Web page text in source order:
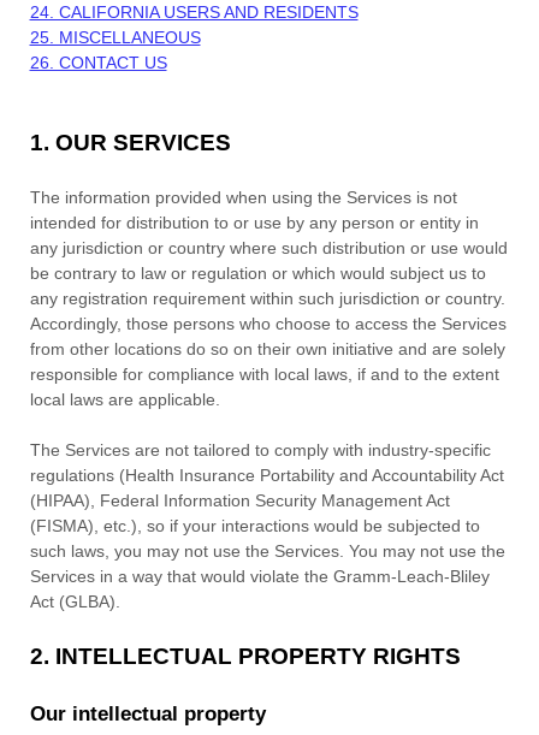
24. CALIFORNIA USERS AND RESIDENTS
25. MISCELLANEOUS
26. CONTACT US
1. OUR SERVICES
The information provided when using the Services is not
intended for distribution to or use by any person or entity in
any jurisdiction or country where such distribution or use would
be contrary to law or regulation or which would subject us to
any registration requirement within such jurisdiction or country.
Accordingly, those persons who choose to access the Services
from other locations do so on their own initiative and are solely
responsible for compliance with local laws, if and to the extent
local laws are applicable.
The Services are not tailored to comply with industry-specific
regulations (Health Insurance Portability and Accountability Act
(HIPAA), Federal Information Security Management Act
(FISMA), etc.), so if your interactions would be subjected to
such laws, you may not use the Services. You may not use the
Services in a way that would violate the Gramm-Leach-Bliley
Act (GLBA).
2. INTELLECTUAL PROPERTY RIGHTS
Our intellectual property